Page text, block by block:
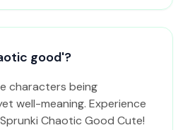
good'?
characters being
well-meaning. Experience
Chaotic Good Cute!